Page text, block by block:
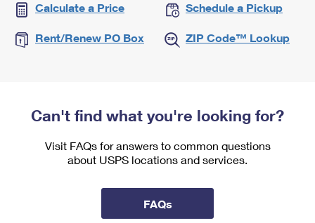
Calculate a Price Schedule a Pickup
Rent/Renew PO Box ZIP Code™ Lookup
Can't find what you're looking for?
Visit FAQs for answers to common questions
about USPS locations and services.
FAQs